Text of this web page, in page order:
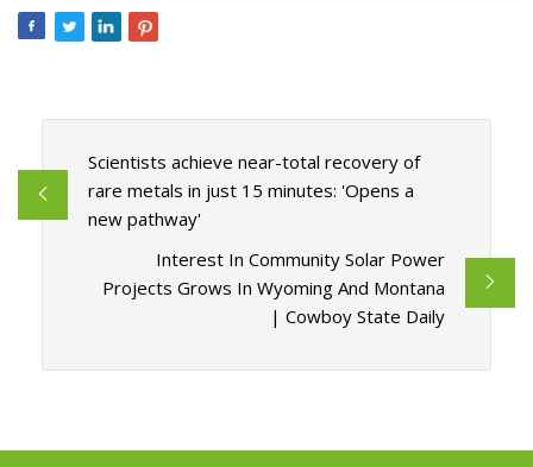
Scientists achieve near-total recovery of
rare metals in just 15 minutes: 'Opens a
new pathway'
Interest In Community Solar Power
Projects Grows In Wyoming And Montana
| Cowboy State Daily